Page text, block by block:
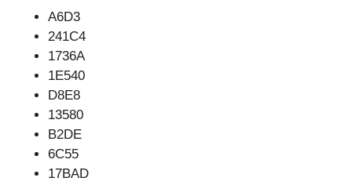
A6D3
241C4
1736A
1E540
D8E8
13580
B2DE
6C55
17BAD